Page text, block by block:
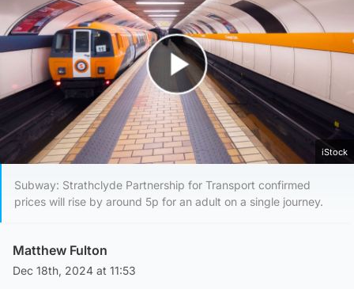
Play Video
iStock
Subway: Strathclyde Partnership for Transport confirmed
prices will rise by around 5p for an adult on a single journey.
Matthew Fulton
Dec 18th, 2024 at 11:53